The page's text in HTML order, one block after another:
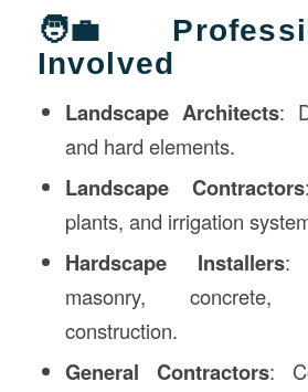
🧑‍💼
Involved
Landscape Architects:
and hard elements.
Landscape Contractors
plants, and irrigation
Hardscape Installers:
masonry,
construction.
General Contractors: